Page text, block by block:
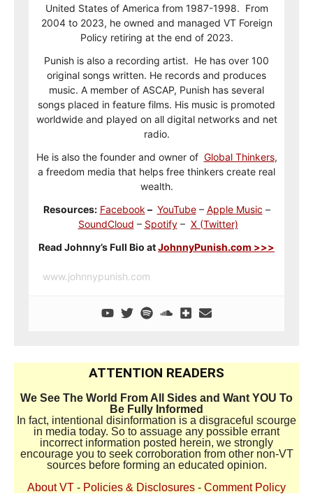
United States of America from 1987-1998. From
2004 to 2023, he owned and managed VT Foreign
Policy retiring at the end of 2023.
Punish is also a recording artist. He has over 100
original songs written. He records and produces
music. A member of ASCAP, Punish has several
songs placed in feature films. His music is promoted
worldwide and played on all digital networks and net
radio.
He is also the founder and owner of Global Thinkers,
a freedom media that helps free thinkers create real
wealth.
Resources: Facebook – YouTube– Apple Music –
SoundCloud – Spotify– X (Twitter)
Read Johnny’s Full Bio atJohnnyPunish.com >>>
www.johnnypunish.com
ATTENTION READERS
We See The World From All Sides and Want YOU To
Be Fully Informed
In fact, intentional disinformation is a disgraceful scourge
in media today. So to assuage any possible errant
incorrect information posted herein, we strongly
encourage you to seek corroboration from other non-VT
sources before forming an educated opinion.
About VT - Policies & Disclosures - Comment Policy